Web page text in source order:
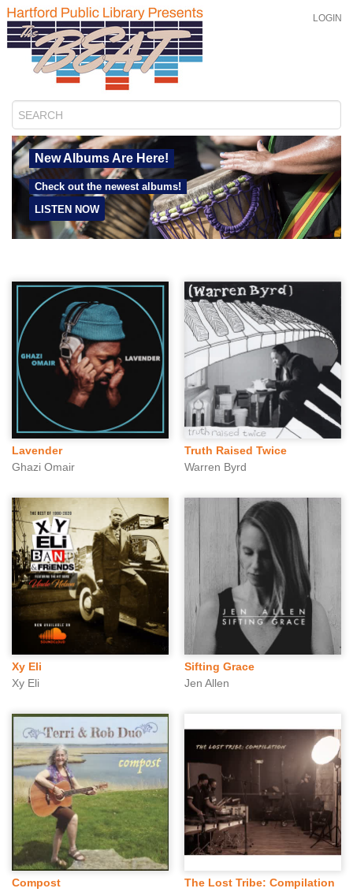
LOGIN
New Albums Are Here!
Check out the newest albums!
LISTEN NOW
Lavender
Ghazi Omair
Truth Raised Twice
Warren Byrd
Xy Eli
Xy Eli
Sifting Grace
Jen Allen
Compost
The Lost Tribe: Compilation